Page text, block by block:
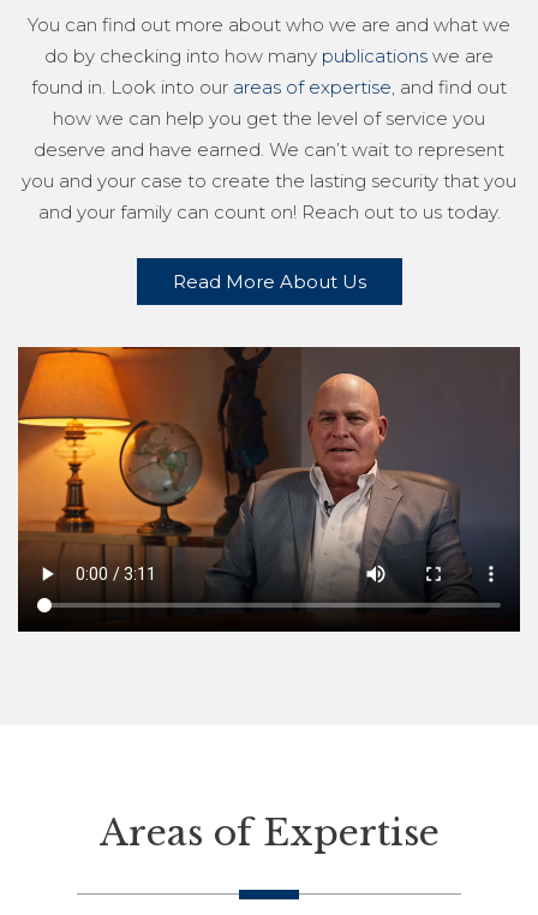
You can find out more about who we are and what we
do by checking into how many publications we are
found in. Look into our areas of expertise, and find out
how we can help you get the level of service you
deserve and have earned. We can’t wait to represent
you and your case to create the lasting security that you
and your family can count on! Reach out to us today.
Read More About Us
Areas of Expertise